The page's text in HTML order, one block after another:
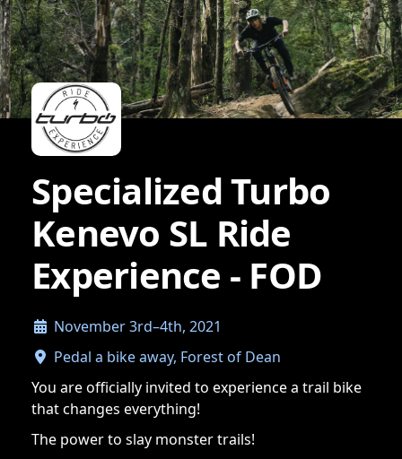
Specialized Turbo
Kenevo SL Ride
Experience - FOD
November 3rd–4th, 2021
Pedal a bike away, Forest of Dean
You are officially invited to experience a trail bike
that changes everything!
The power to slay monster trails!